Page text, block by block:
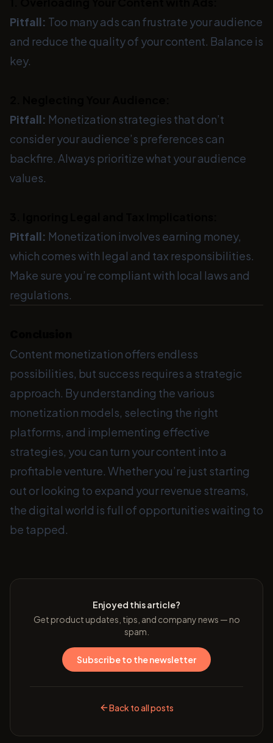
Pitfall: Too many ads can frustrate your audience
and reduce the quality of your content. Balance is
key.
Pitfall: Monetization strategies that don’t
consider your audience’s preferences can
backfire. Always prioritize what your audience
values.
Pitfall: Monetization involves earning money,
which comes with legal and tax responsibilities.
Make sure you’re compliant with local laws and
regulations.
Content monetization offers endless
possibilities, but success requires a strategic
approach. By understanding the various
monetization models, selecting the right
platforms, and implementing effective
strategies, you can turn your content into a
profitable venture. Whether you’re just starting
out or looking to expand your revenue streams,
the digital world is full of opportunities waiting to
be tapped.
Enjoyed this article?
Get product updates, tips, and company news — no
spam.
Subscribe to the newsletter
Back to all posts